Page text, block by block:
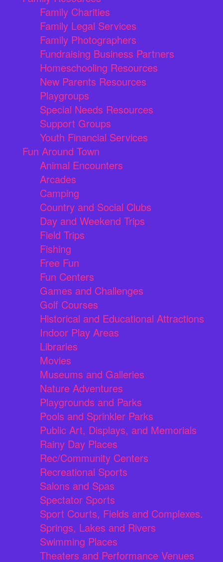
Family Charities
Family Legal Services
Family Photographers
Fundraising Business Partners
Homeschooling Resources
New Parents Resources
Playgroups
Special Needs Resources
Support Groups
Youth Financial Services
Fun Around Town
Animal Encounters
Arcades
Camping
Country and Social Clubs
Day and Weekend Trips
Field Trips
Fishing
Free Fun
Fun Centers
Games and Challenges
Golf Courses
Historical and Educational Attractions
Indoor Play Areas
Libraries
Movies
Museums and Galleries
Nature Adventures
Playgrounds and Parks
Pools and Sprinkler Parks
Public Art, Displays, and Memorials
Rainy Day Places
Rec/Community Centers
Recreational Sports
Salons and Spas
Spectator Sports
Sport Courts, Fields and Complexes.
Springs, Lakes and Rivers
Swimming Places
Theaters and Performance Venues